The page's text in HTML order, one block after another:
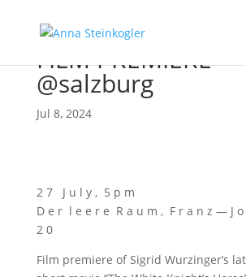
FILM PREMIERE
@salzburg
Jul 8, 2024
2 7 J u l y , 5 p m
D e r l e e r e R a u m , F r a n z — J
2 0
Film pre­mie­re of Sig­rid Wurzin­ger’s